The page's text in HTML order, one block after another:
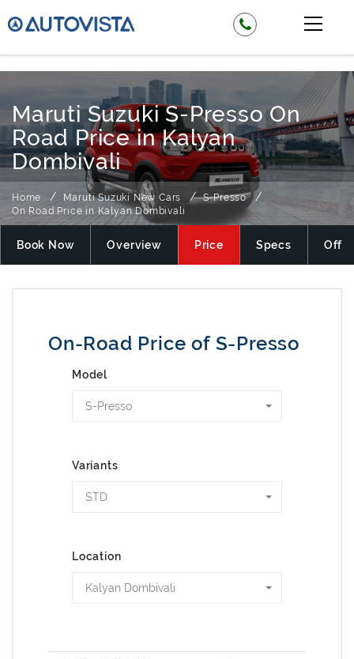
Maruti Suzuki S-Presso On
Road Price in Kalyan
Dombivali
Home Maruti Suzuki New Cars
S-Presso
On Road Price in Kalyan Dombivali
Book Now Overview Price Specs Offer
On-Road Price of S-Presso
Model
S-Presso
Variants
STD
Location
Kalyan Dombivali